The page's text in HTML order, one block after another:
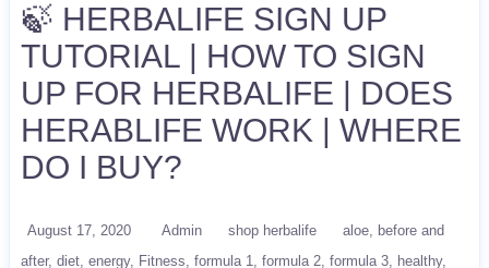
🍃 HERBALIFE SIGN UP
TUTORIAL | HOW TO SIGN
UP FOR HERBALIFE | DOES
HERABLIFE WORK | WHERE
DO I BUY?
August 17, 2020 Admin shop herbalife aloe
before and
after diet energy Fitness formula 1 formula 2 formula 3
healthy